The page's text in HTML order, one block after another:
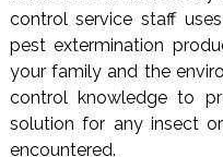
control service staff
pest extermination
your family and the
control knowledge to
solution for any insect
encountered.